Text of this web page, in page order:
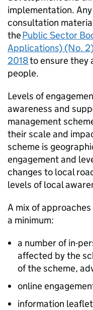
implementation.
consultation
thePublic Sector
Applications) (No.
2018to ensure they
people.
Levels of
awareness and
management
their scale and
scheme is
engagement and
changes to local
levels of local
A mix of
a minimum:
a number of in-
affected by the
of the scheme,
online
information